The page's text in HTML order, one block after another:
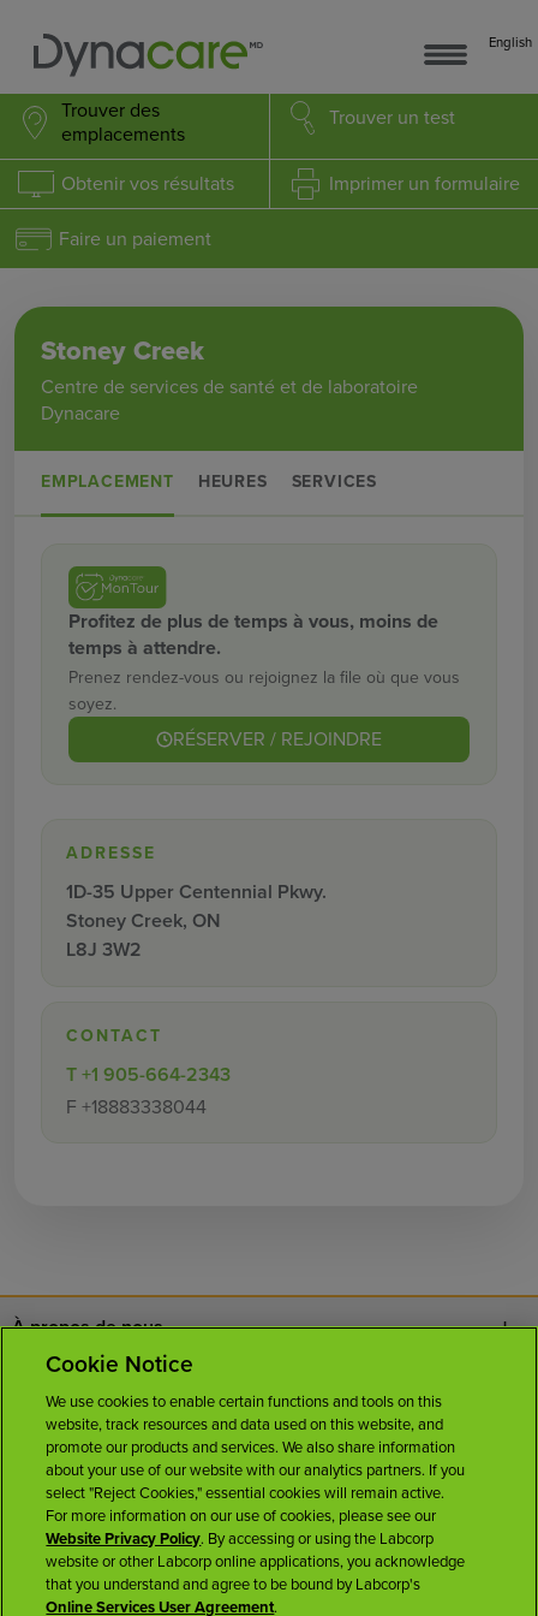
English
Trouver des
emplacements
Trouver un test
Obtenir vos résultats Imprimer un formulaire
Faire un paiement
Stoney Creek
Centre de services de santé et de laboratoire
Dynacare
EMPLACEMENT HEURES SERVICES
Profitez de plus de temps à vous, moins de
temps à attendre.
Prenez rendez-vous ou rejoignez la file où que vous
soyez.
RÉSERVER / REJOINDRE
ADRESSE
1D-35 Upper Centennial Pkwy.
Stoney Creek, ON
L8J 3W2
CONTACT
T +1 905-664-2343
F +18883338044
À propos de nous
Carrières
Salle de presse
Licences
Cookie Notice
We use cookies to enable certain functions and tools on this
website, track resources and data used on this website, and
promote our products and services. We also share information
about your use of our website with our analytics partners. If you
select "Reject Cookies," essential cookies will remain active.
For more information on our use of cookies, please see our
Website Privacy Policy. By accessing or using the Labcorp
website or other Labcorp online applications, you acknowledge
that you understand and agree to be bound by Labcorp's
Online Services User Agreement.